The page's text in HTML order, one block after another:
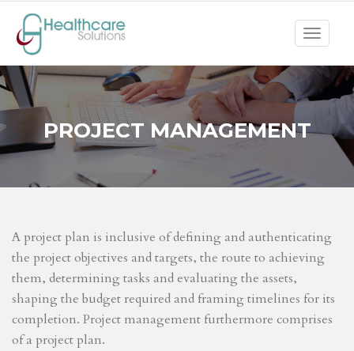
Toggle
PROJECT MANAGEMENT
A project plan is inclusive of defining and authenticating
the project objectives and targets, the route to achieving
them, determining tasks and evaluating the assets,
shaping the budget required and framing timelines for its
completion. Project management furthermore comprises
of a project plan.